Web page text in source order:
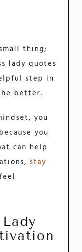
thing;
lady quotes
step in
better.
you
you
can help
stay